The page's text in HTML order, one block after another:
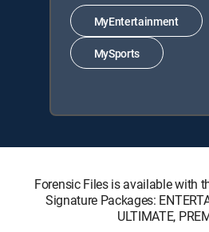
MyEntertainment
MySports
Forensic Files is available with
Signature Packages:
ULTIMATE,